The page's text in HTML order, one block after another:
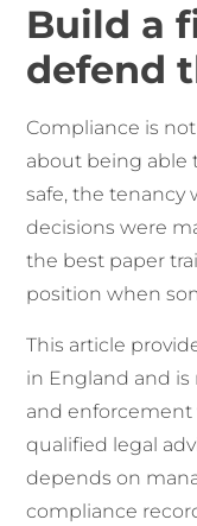
Build a
defend
Compliance is
about being able
safe, the tenancy
decisions were
the best paper
position when
This article
in England and is
and enforcement
qualified legal
depends on
compliance